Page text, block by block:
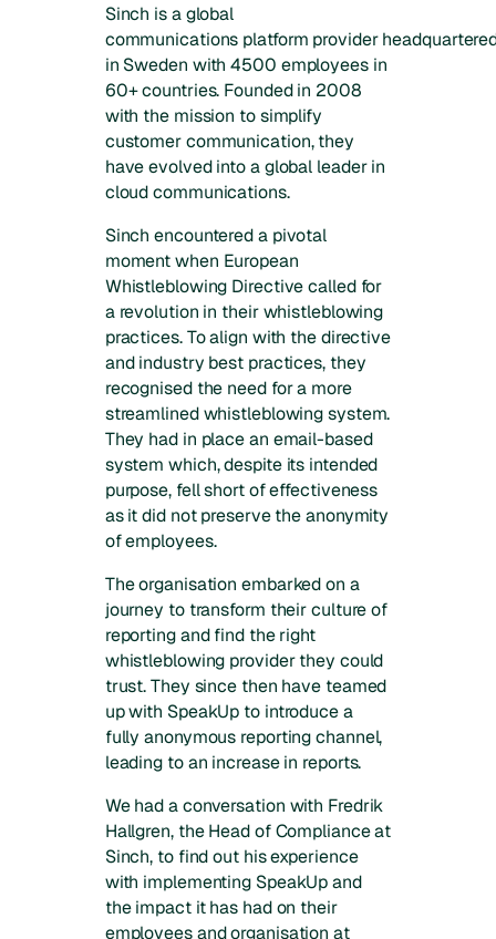
Sinch is a global
communications platform provider
in Sweden with 4500 employees in
60+ countries. Founded in 2008
with the mission to simplify
customer communication, they
have evolved into a global leader in
cloud communications.
Sinch encountered a pivotal
moment when European
Whistleblowing Directive called for
a revolution in their whistleblowing
practices. To align with the directive
and industry best practices, they
recognised the need for a more
streamlined whistleblowing system.
They had in place an email-based
system which, despite its intended
purpose, fell short of effectiveness
as it did not preserve the anonymity
of employees.
The organisation embarked on a
journey to transform their culture of
reporting and find the right
whistleblowing provider they could
trust. They since then have teamed
up with SpeakUp to introduce a
fully anonymous reporting channel,
leading to an increase in reports.
We had a conversation with Fredrik
Hallgren, the Head of Compliance at
Sinch, to find out his experience
with implementing SpeakUp and
the impact it has had on their
employees and organisation at